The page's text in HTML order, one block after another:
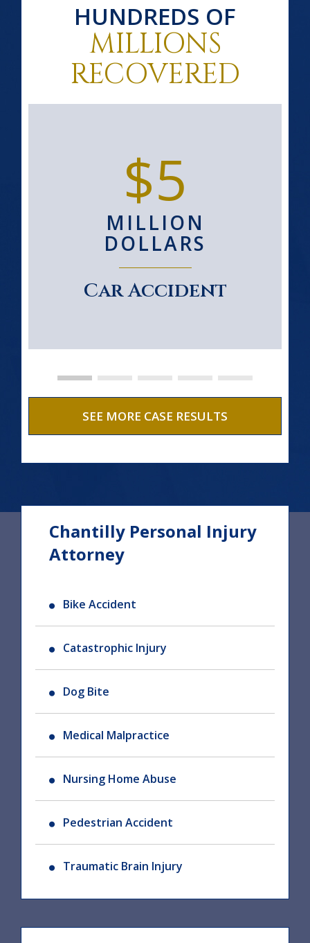
HUNDREDS OF
MILLIONS
RECOVERED
$5
MILLION
DOLLARS
Car Accident
SEE MORE CASE RESULTS
Chantilly Personal Injury
Attorney
Bike Accident
Catastrophic Injury
Dog Bite
Medical Malpractice
Nursing Home Abuse
Pedestrian Accident
Traumatic Brain Injury